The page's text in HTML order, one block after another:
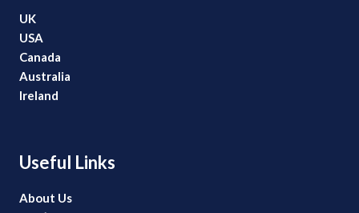
UK
USA
Canada
Australia
Ireland
Useful Links
About Us